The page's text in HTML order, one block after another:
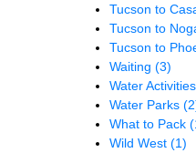
Tucson to
Tucson to
Tucson to
Waiting (3)
Water Activities
Water Parks
What to Pack
Wild West (1)